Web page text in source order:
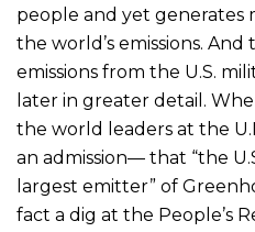
people and yet generates
the world’s emissions.
emissions from the U.S.
later in greater detail.
the world leaders at the
an admission— that “the
largest emitter” of
fact a dig at the People’s